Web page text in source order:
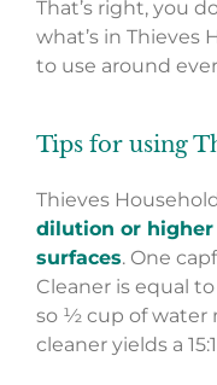
That’s right, you
what’s in Thieves
to use around
Tips for using
Thieves
dilution or
surfaces. One
Cleaner is equal
so ½ cup of water
cleaner yields a